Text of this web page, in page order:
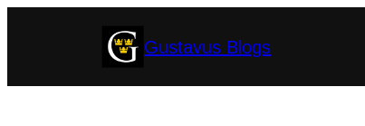
Gustavus Blogs